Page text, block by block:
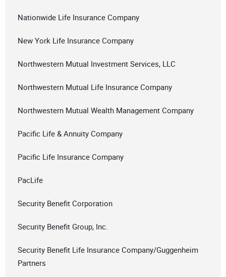
Nationwide Life Insurance Company
New York Life Insurance Company
Northwestern Mutual Investment Services, LLC
Northwestern Mutual Life Insurance Company
Northwestern Mutual Wealth Management Company
Pacific Life & Annuity Company
Pacific Life Insurance Company
PacLife
Security Benefit Corporation
Security Benefit Group, Inc.
Security Benefit Life Insurance Company/Guggenheim
Partners